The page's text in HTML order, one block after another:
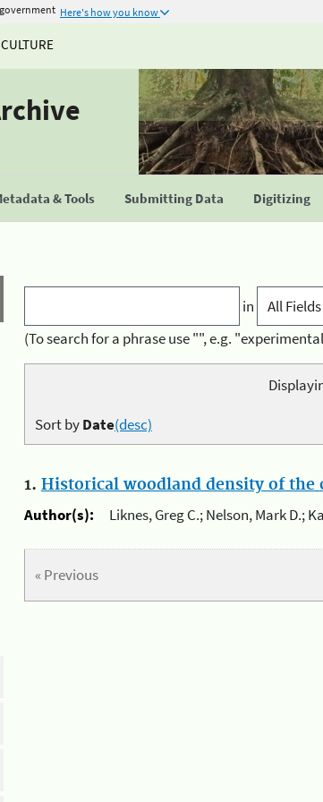
Here's how you know
& Tools Submitting Data Digitizing
in
(To search for a phrase use "", e.g.
Sort byDate(desc)
1. Historical woodland density of the
Author(s):
Liknes, Greg C.; Nelson, Mark D.;
« Previous